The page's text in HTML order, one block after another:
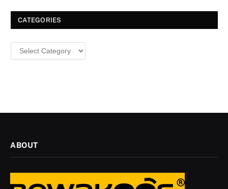
CATEGORIES
Categories
ABOUT